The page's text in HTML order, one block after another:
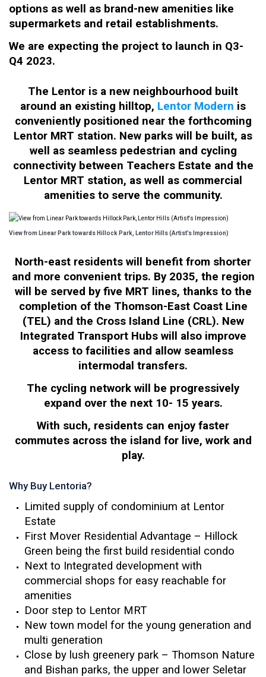
options as well as brand-new amenities like
supermarkets and retail establishments.
We are expecting the project to launch in Q3-
Q4 2023.
The Lentor is a new neighbourhood built
around an existing hilltop, Lentor Modern is
conveniently positioned near the forthcoming
Lentor MRT station. New parks will be built, as
well as seamless pedestrian and cycling
connectivity between Teachers Estate and the
Lentor MRT station, as well as commercial
amenities to serve the community.
View from Linear Park towards Hillock Park, Lentor Hills (Artist’s Impression)
North-east residents will benefit from shorter
and more convenient trips. By 2035, the region
will be served by five MRT lines, thanks to the
completion of the Thomson-East Coast Line
(TEL) and the Cross Island Line (CRL). New
Integrated Transport Hubs will also improve
access to facilities and allow seamless
intermodal transfers.
The cycling network will be progressively
expand over the next 10- 15 years.
With such, residents can enjoy faster
commutes across the island for live, work and
play.
Why Buy Lentoria?
Limited supply of condominium at Lentor
Estate
First Mover Residential Advantage – Hillock
Green being the first build residential condo
Next to Integrated development with
commercial shops for easy reachable for
amenities
Door step to Lentor MRT
New town model for the young generation and
multi generation
Close by lush greenery park – Thomson Nature
and Bishan parks, the upper and lower Seletar